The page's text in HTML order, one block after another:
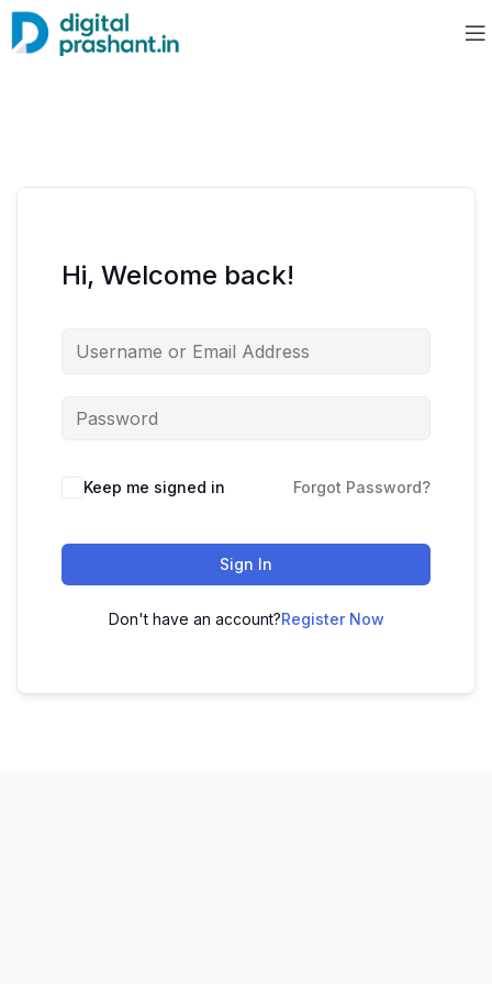
Hi, Welcome back!
Keep me signed in Forgot Password?
Sign In
Don't have an account?Register Now